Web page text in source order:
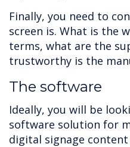
Finally, you need to
screen is. What is the
terms, what are the
trustworthy is the
The software
Ideally, you will be
software solution for
digital signage